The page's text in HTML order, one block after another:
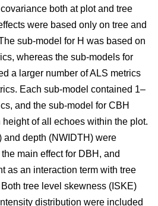
both at plot and tree
were based only on tree and
sub-model for H was based on
whereas the sub-models for
a larger number of ALS metrics
Each sub-model contained 1–
and the sub-model for CBH
of all echoes within the plot.
depth (NWIDTH) were
main effect for DBH, and
as an interaction term with tree
tree level skewness (ISKE)
distribution were included